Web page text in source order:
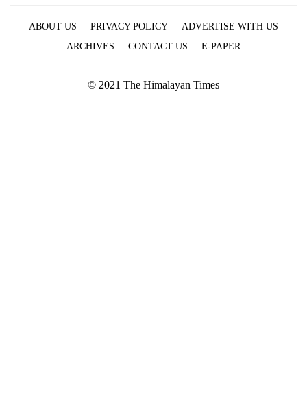
ABOUT US PRIVACY POLICY
ADVERTISE WITH US
ARCHIVES
CONTACT US E-PAPER
© 2021 The Himalayan Times